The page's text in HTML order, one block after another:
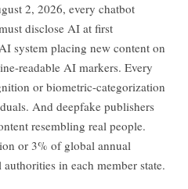
2, 2026, every chatbot
disclose AI at first
system placing new content on
readable AI markers. Every
or biometric-categorization
And deepfake publishers
resembling real people.
or 3% of global annual
in each member state.